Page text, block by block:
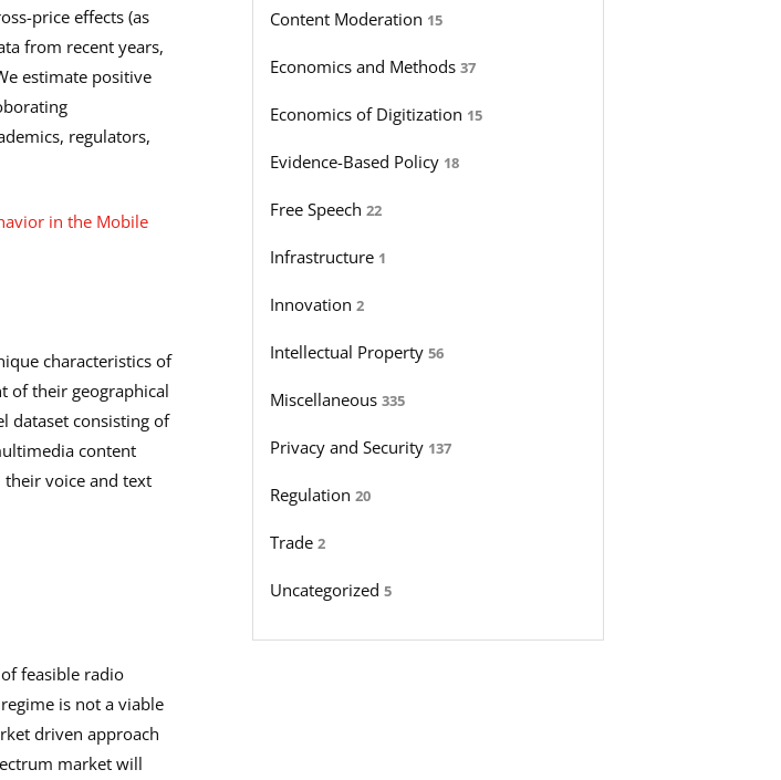
price effects (as
from recent years,
estimate positive
regulators,
in the Mobile
characteristics of
of their geographical
dataset consisting of
content
voice and text
feasible radio
is not a viable
driven approach
market will
Content Moderation 15
Economics and Methods37
Economics of Digitization 15
Evidence-Based Policy 18
Free Speech22
Infrastructure 1
Innovation2
Intellectual Property56
Miscellaneous335
Privacy and Security 137
Regulation20
Trade2
Uncategorized5